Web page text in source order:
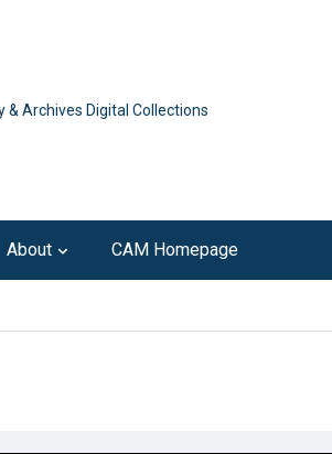
& Archives Digital Collections
About CAM Homepage